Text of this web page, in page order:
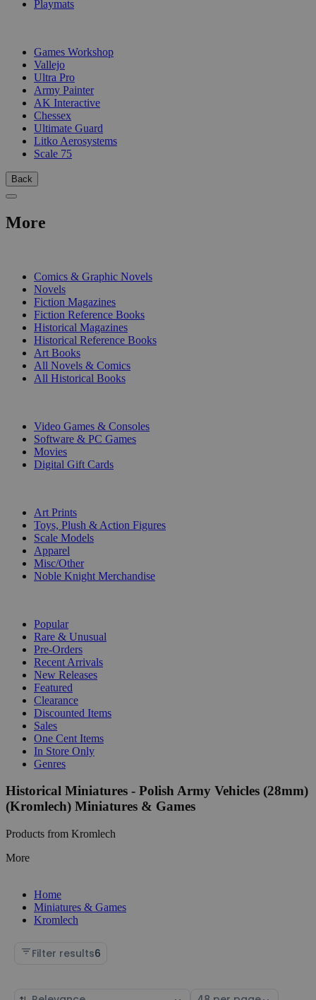
Playmats
Games Workshop
Vallejo
Ultra Pro
Army Painter
AK Interactive
Chessex
Ultimate Guard
Litko Aerosystems
Scale 75
Back
More
Comics & Graphic Novels
Novels
Fiction Magazines
Fiction Reference Books
Historical Magazines
Historical Reference Books
Art Books
All Novels & Comics
All Historical Books
Video Games & Consoles
Software & PC Games
Movies
Digital Gift Cards
Art Prints
Toys, Plush & Action Figures
Scale Models
Apparel
Misc/Other
Noble Knight Merchandise
Popular
Rare & Unusual
Pre-Orders
Recent Arrivals
New Releases
Featured
Clearance
Discounted Items
Sales
One Cent Items
In Store Only
Genres
Historical Miniatures - Polish Army Vehicles (28mm)
(Kromlech) Miniatures & Games
Products from Kromlech
More
Home
Miniatures & Games
Kromlech
Filter results6
Sort Select